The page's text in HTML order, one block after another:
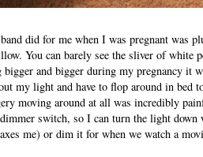
did for me when I was pregnant was
You can barely see the sliver of
and bigger during my pregnancy it
my light and have to flop around in bed
moving around at all was incredibly
switch, so I can turn the light down
me) or dim it for when we watch a